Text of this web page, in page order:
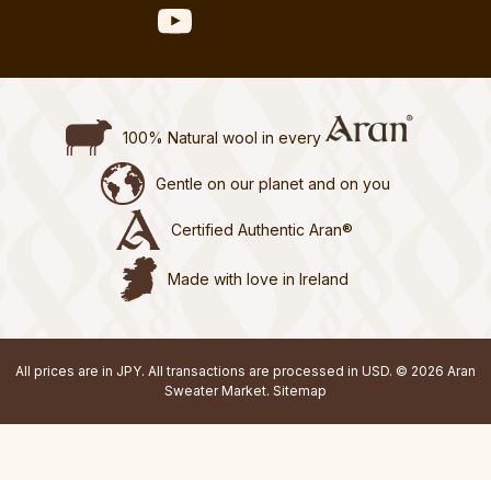
100% Natural wool in every
Gentle on our planet and on you
Certified Authentic Aran®
Made with love in Ireland
All prices are in JPY. All transactions are processed in USD. © 2026 Aran
Sweater Market. Sitemap